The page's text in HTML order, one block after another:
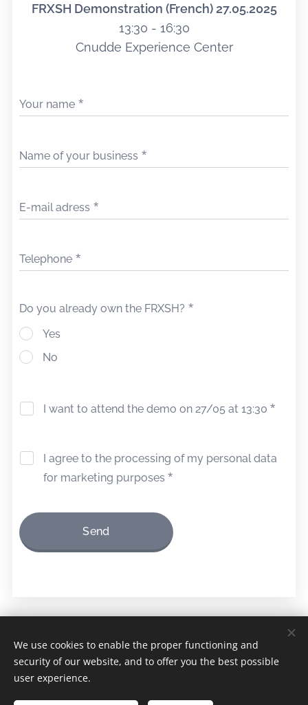
FRXSH Demonstration (French)27.05.2025
13:30 - 16:30
Cnudde Experience Center
Your name
Name of your business
E-mail adress
Telephone
Do you already own the FRXSH?
Yes
No
I want to attend the demo on 27/05 at 13:30
I agree to the processing of my personal data
for marketing purposes
Send
Terms and conditions Cookies
We use cookies to enable the proper functioning and
security of our website, and to offer you the best possible
user experience.